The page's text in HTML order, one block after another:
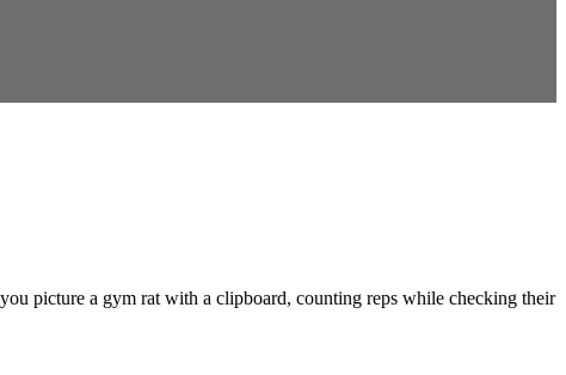
picture a gym rat with a clipboard, counting reps while checking their